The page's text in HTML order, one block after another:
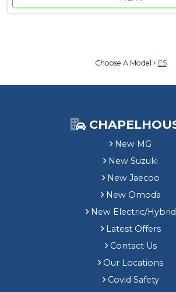
Choose A Model E5
New MG
New Suzuki
New Jaecoo
New Omoda
New Electric/Hybrid
Latest Offers
Contact Us
Our Locations
Covid Safety